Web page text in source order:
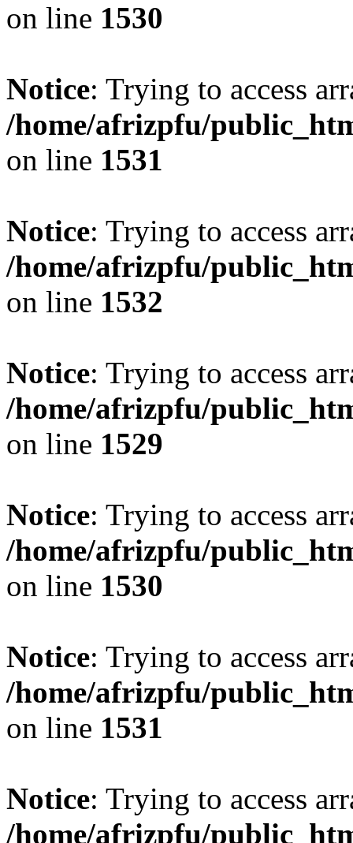
on line 1530
Notice: Trying to access
/home/afrizpfu/
on line 1531
Notice: Trying to access
/home/afrizpfu/
on line 1532
Notice: Trying to access
/home/afrizpfu/
on line 1529
Notice: Trying to access
/home/afrizpfu/
on line 1530
Notice: Trying to access
/home/afrizpfu/
on line 1531
Notice: Trying to access
/home/afrizpfu/